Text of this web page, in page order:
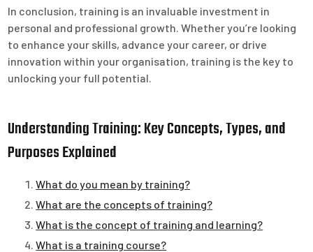
In conclusion, training is an invaluable investment in
personal and professional growth. Whether you’re looking
to enhance your skills, advance your career, or drive
innovation within your organisation, training is the key to
unlocking your full potential.
Understanding Training: Key Concepts, Types, and
Purposes Explained
What do you mean by training?
What are the concepts of training?
What is the concept of training and learning?
What is a training course?